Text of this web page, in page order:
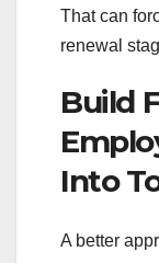
That can
renewal
Build
Into
A better